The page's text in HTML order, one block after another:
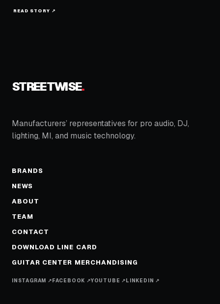
READ STORY ↗
STREETWISE.
Manufacturers’ representatives for pro audio, DJ,
lighting, MI, and music technology.
BRANDS
NEWS
ABOUT
TEAM
CONTACT
DOWNLOAD LINE CARD
GUITAR CENTER MERCHANDISING
INSTAGRAM ↗ FACEBOOK ↗YOUTUBE ↗ LINKEDIN ↗